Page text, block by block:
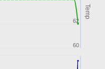
Temp
60
62